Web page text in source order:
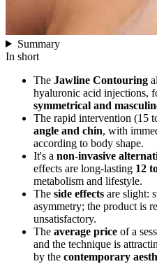
Summary
In short
The Jawline Contouring
hyaluronic acid injections,
symmetrical and
The rapid intervention (15
angle and chin, with
according to body shape.
It's a non-invasive
effects are long-lasting 12
metabolism and lifestyle.
The side effects are slight:
asymmetry; the product is
unsatisfactory.
The average price of a
and the technique is
by the contemporary